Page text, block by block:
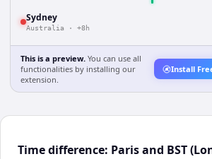
Sydney
Australia · +8h
This is a preview. You can use all
functionalities by installing our
extension.
Install
Time difference: Paris and BST